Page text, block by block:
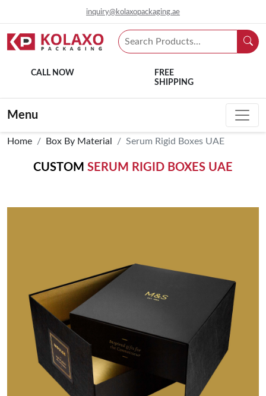
inquiry@kolaxopackaging.ae
CALL NOW
FREE
SHIPPING
Menu
Home Box By Material Serum Rigid Boxes UAE
CUSTOM SERUM RIGID BOXES UAE